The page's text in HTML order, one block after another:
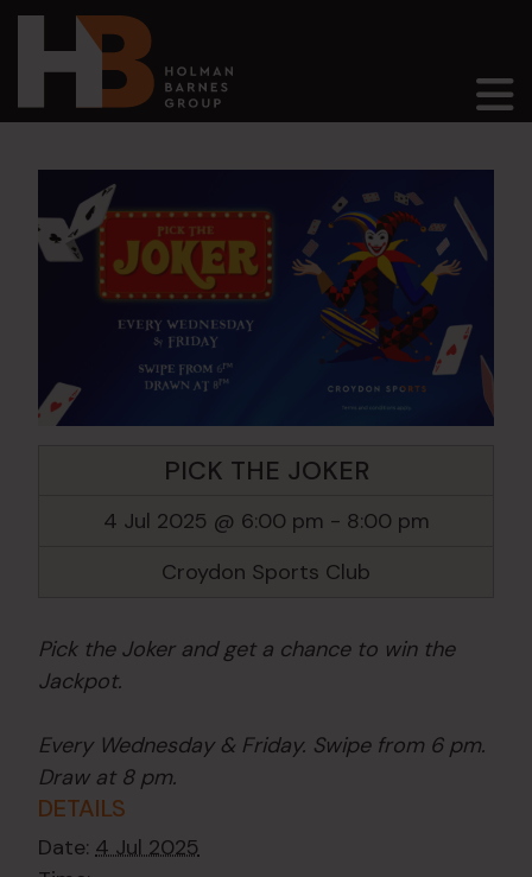
Main Navigation
PICK THE JOKER
4 Jul 2025 @ 6:00 pm - 8:00 pm
Croydon Sports Club
Pick the Joker and get a chance to win the
Jackpot.
Every Wednesday & Friday. Swipe from 6 pm.
Draw at 8 pm.
DETAILS
Date: 4 Jul 2025